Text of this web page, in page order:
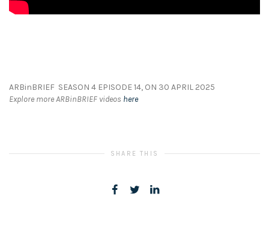
ARBinBRIEF SEASON 4 EPISODE 14, ON 30 APRIL 2025
Explore more ARBinBRIEF videos here
SHARE THIS